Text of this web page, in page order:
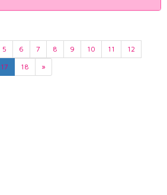
5 6 7 8 9 10 11
12
17 18 »